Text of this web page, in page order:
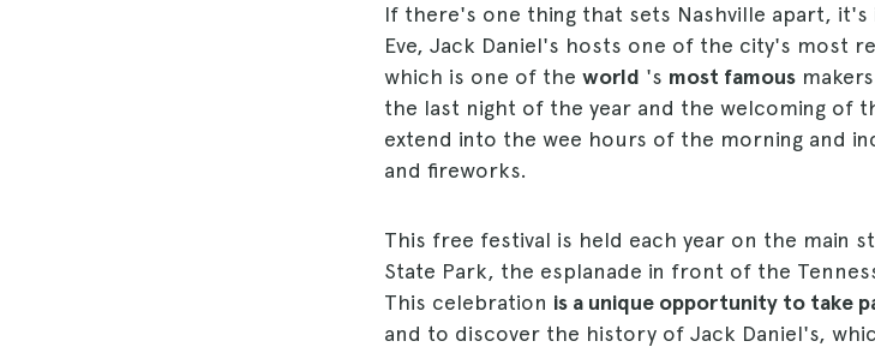
If there's one thing that sets Nashville apart, it's
Eve, Jack Daniel's hosts one of the city's most
which is one of the world 's most famous
the last night of the year and the welcoming of
extend into the wee hours of the morning and
and fireworks.
This free festival is held each year on the main
State Park, the esplanade in front of the
This celebration is a unique opportunity to take
and to discover the history of Jack Daniel's,